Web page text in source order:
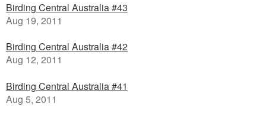
Birding Central Australia #43
Aug 19, 2011
Birding Central Australia #42
Aug 12, 2011
Birding Central Australia #41
Aug 5, 2011